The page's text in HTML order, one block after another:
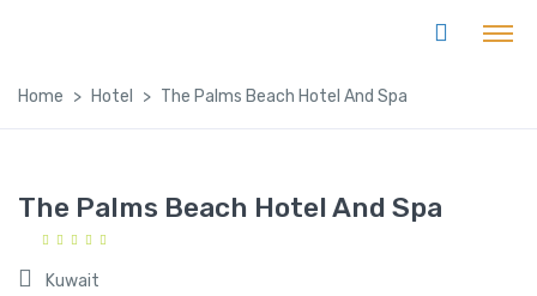
Home Hotel The Palms Beach Hotel And Spa
The Palms Beach Hotel And Spa
Kuwait